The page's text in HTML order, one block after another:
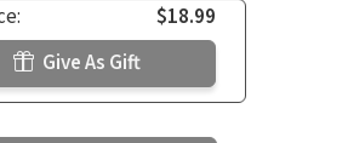
$18.99
Give As Gift